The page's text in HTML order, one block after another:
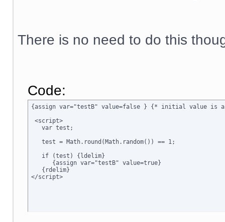
There is no need to do this
Code:
{assign var="testB" value=false } {* initial value is
<script>
   var test;
   test = Math.round(Math.random()) == 1;
   if (test) {ldelim}
      {assign var="testB" value=true}
   {rdelim}